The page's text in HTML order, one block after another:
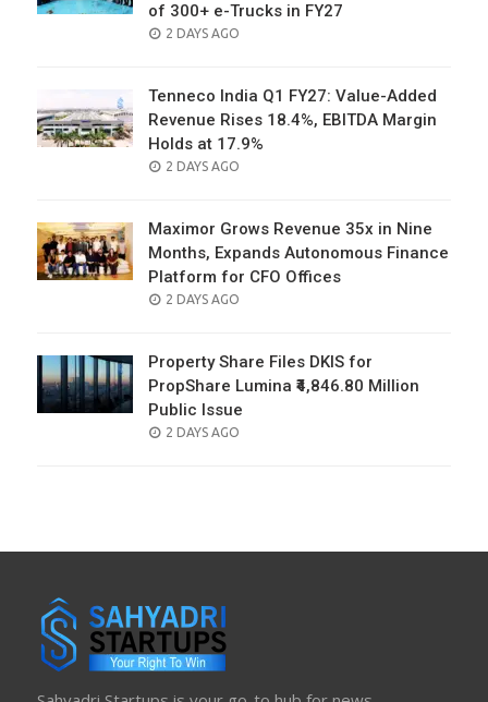
of 300+ e-Trucks in FY27
POSTED
2 DAYS AGO
Tenneco India Q1 FY27: Value-Added
Revenue Rises 18.4%, EBITDA Margin
Holds at 17.9%
POSTED
2 DAYS AGO
Maximor Grows Revenue 35x in Nine
Months, Expands Autonomous Finance
Platform for CFO Offices
POSTED
2 DAYS AGO
Property Share Files DKIS for
PropShare Lumina ₹4,846.80 Million
Public Issue
POSTED
2 DAYS AGO